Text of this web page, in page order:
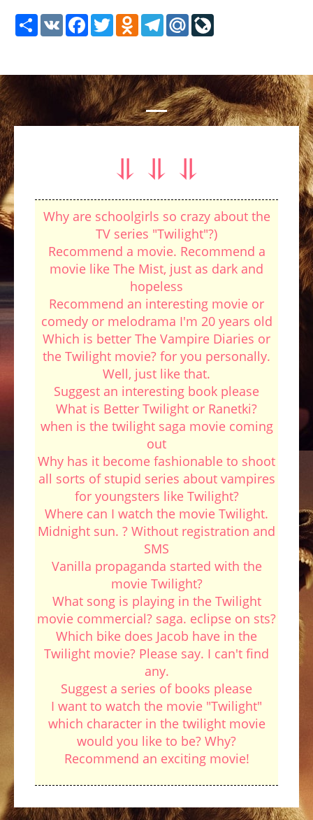
ShareVK Facebook
TwitterOdnoklassniki
Telegram
Mail.Ru
⥥ ⥥ ⥥
Why are schoolgirls so crazy about the
TV series "Twilight"?)
Recommend a movie. Recommend a
movie like The Mist, just as dark and
hopeless
Recommend an interesting movie or
comedy or melodrama I'm 20 years old
Which is better The Vampire Diaries or
the Twilight movie? for you personally.
Well, just like that.
Suggest an interesting book please
What is Better Twilight or Ranetki?
when is the twilight saga movie coming
out
Why has it become fashionable to shoot
all sorts of stupid series about vampires
for youngsters like Twilight?
Where can I watch the movie Twilight.
Midnight sun. ? Without registration and
SMS
Vanilla propaganda started with the
movie Twilight?
What song is playing in the Twilight
movie commercial? saga. eclipse on sts?
Which bike does Jacob have in the
Twilight movie? Please say. I can't find
any.
Suggest a series of books please
I want to watch the movie "Twilight"
which character in the twilight movie
would you like to be? Why?
Recommend an exciting movie!